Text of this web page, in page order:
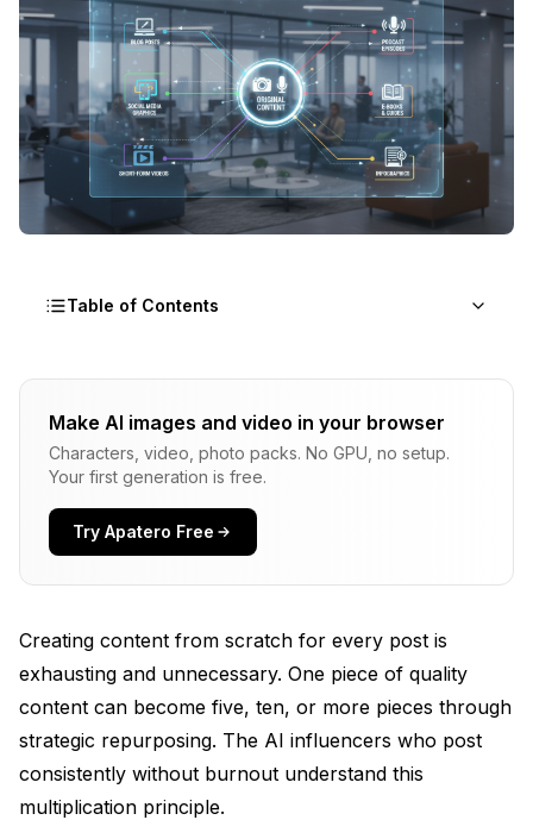
Table of Contents
The Repurposing Philosophy
Why Repurposing Works
The Efficiency Multiplication
The Quality Concentration
Planning for Repurposing
Format Transformation Workflows
Feed Post to Stories
Make AI images and video in your browser
Characters, video, photo packs. No GPU, no setup.
Your first generation is free.
Try Apatero Free
Creating content from scratch for every post is
exhausting and unnecessary. One piece of quality
content can become five, ten, or more pieces through
strategic repurposing. The AI influencers who post
consistently without burnout understand this
multiplication principle.